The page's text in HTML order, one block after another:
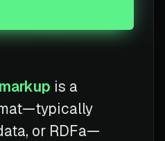
is a
or RDFa—